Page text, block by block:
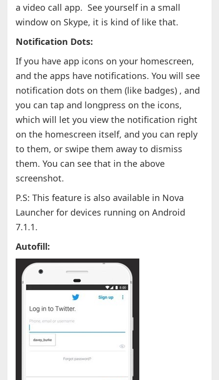
a video call app. See yourself in a small
window on Skype, it is kind of like that.
Notification Dots:
If you have app icons on your homescreen,
and the apps have notifications. You will see
notification dots on them (like badges) , and
you can tap and longpress on the icons,
which will let you view the notification right
on the homescreen itself, and you can reply
to them, or swipe them away to dismiss
them. You can see that in the above
screenshot.
P.S: This feature is also available in Nova
Launcher for devices running on Android
7.1.1.
Autofill: